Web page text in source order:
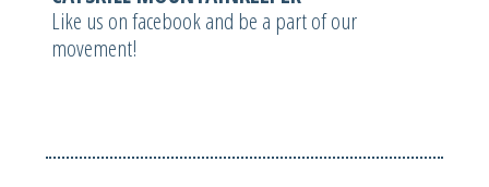
Like us on facebook and be a part of our
movement!